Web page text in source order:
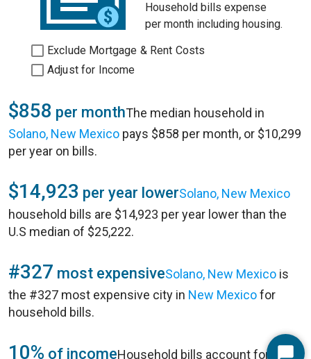
Household bills expense
per month including housing.
Exclude Mortgage & Rent Costs
Adjust for Income
$858 per monthThe median household in
Solano, New Mexico pays $858 per month, or $10,299
per year on bills.
$14,923 per year lowerSolano, New Mexico
household bills are $14,923 per year lower than the
U.S median of $25,222.
#327 most expensiveSolano, New Mexico is
the #327 most expensive city in New Mexicofor
household bills.
10% of incomeHousehold bills account for 10%